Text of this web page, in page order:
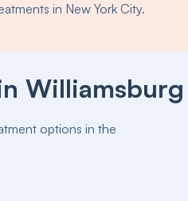
in New York City.
Williamsburg
options in the